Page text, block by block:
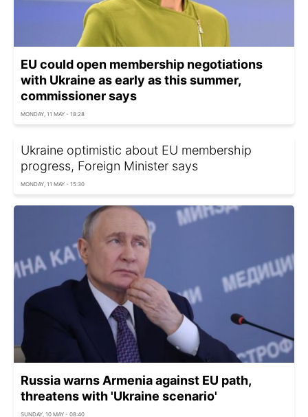
EU could open membership negotiations
with Ukraine as early as this summer,
commissioner says
MONDAY, 11 MAY - 18:28
Ukraine optimistic about EU membership
progress, Foreign Minister says
MONDAY, 11 MAY - 15:30
Russia warns Armenia against EU path,
threatens with 'Ukraine scenario'
SUNDAY, 10 MAY - 08:40